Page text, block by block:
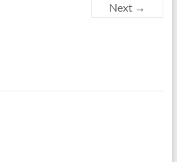
Next →